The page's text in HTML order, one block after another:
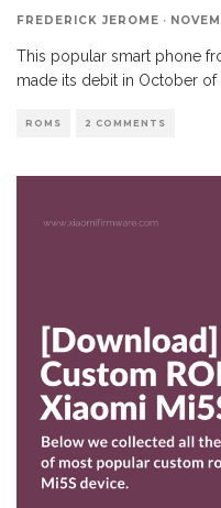
FREDERICK JEROME ·
This popular smart phone
made its debit in October of
ROMS 2 COMMENTS